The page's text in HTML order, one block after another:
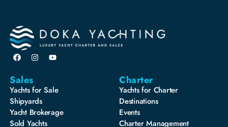
Sales
Yachts for Sale
Shipyards
Yacht Brokerage
Sold Yachts
Charter
Yachts for Charter
Destinations
Events
Charter Management